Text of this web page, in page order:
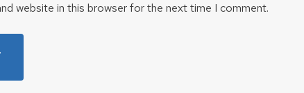
website in this browser for the next time I comment.